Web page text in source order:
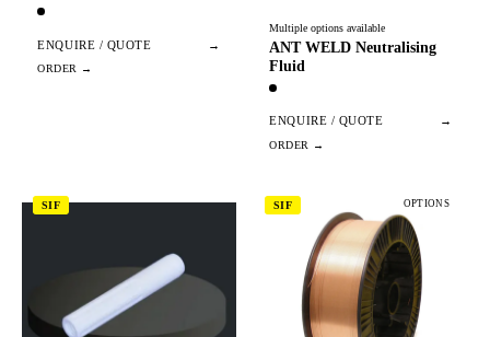
ENQUIRE / QUOTE →
Multiple options available
ANT WELD Neutralising
Fluid
ENQUIRE / QUOTE →
SIF SIF OPTIONS